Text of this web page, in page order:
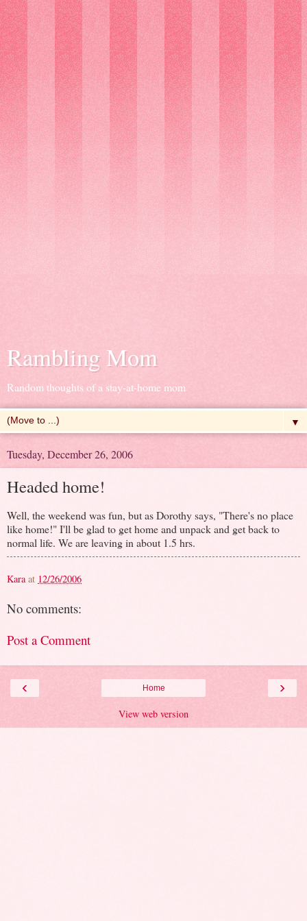
Rambling Mom
Random thoughts of a stay-at-home mom
▼
Tuesday, December 26, 2006
Headed home!
Well, the weekend was fun, but as Dorothy says, "There's no place
like home!" I'll be glad to get home and unpack and get back to
normal life. We are leaving in about 1.5 hrs.
Kara at 12/26/2006
No comments:
Post a Comment
‹ ›
Home
View web version